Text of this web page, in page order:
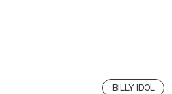
BILLY IDOL